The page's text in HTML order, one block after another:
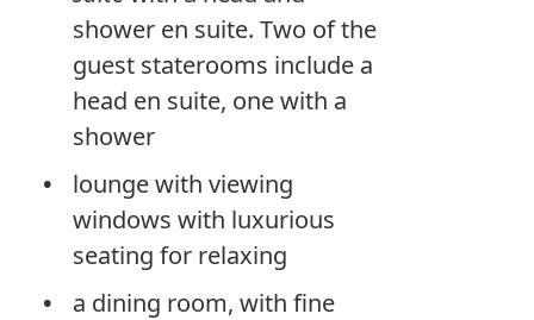
shower en suite. Two of the
guest staterooms include a
head en suite, one with a
shower
lounge with viewing
windows with luxurious
seating for relaxing
a dining room, with fine